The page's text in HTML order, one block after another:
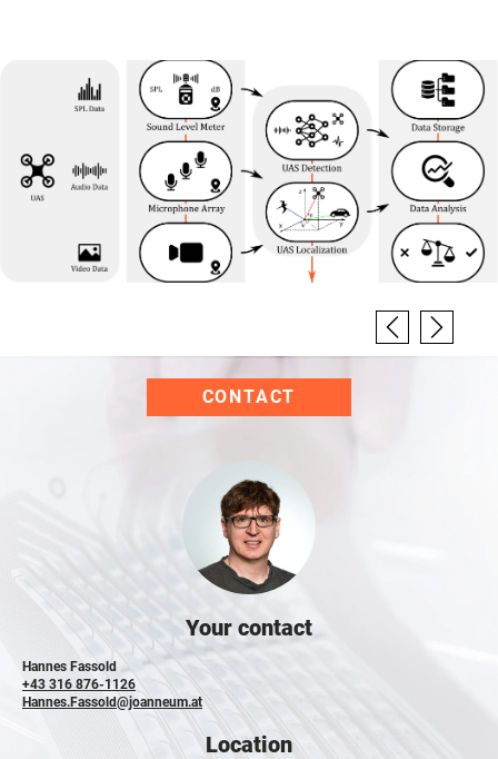
CONTACT
Your contact
Hannes Fassold
+43 316 876-1126
Hannes.Fassold@joanneum.at
Location